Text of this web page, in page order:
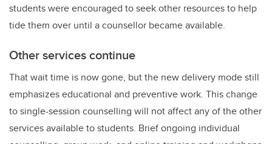
students were encouraged to seek other resources to help
tide them over until a counsellor became available.
Other services continue
That wait time is now gone, but the new delivery mode still
emphasizes educational and preventive work. This change
to single-session counselling will not affect any of the other
services available to students. Brief ongoing individual